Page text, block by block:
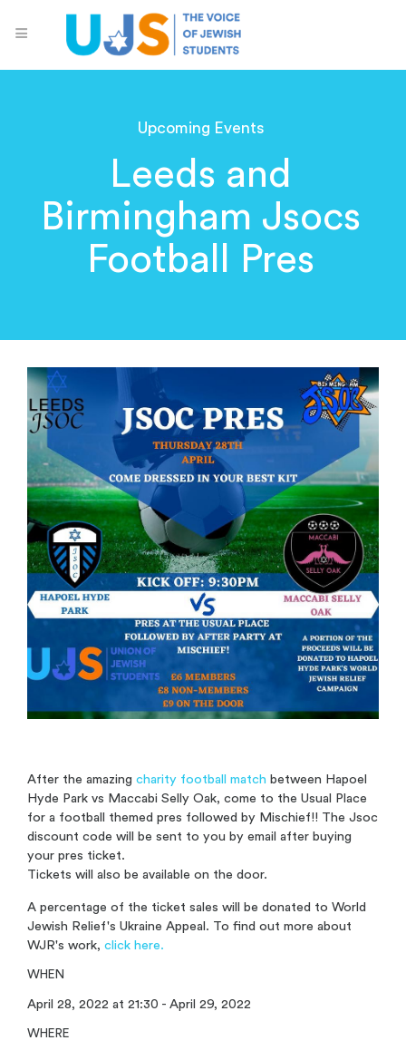
Upcoming Events
Leeds and
Birmingham Jsocs
Football Pres
After the amazing charity football match between Hapoel
Hyde Park vs Maccabi Selly Oak, come to the Usual Place
for a football themed pres followed by Mischief!! The Jsoc
discount code will be sent to you by email after buying
your pres ticket.
Tickets will also be available on the door.
A percentage of the ticket sales will be donated to World
Jewish Relief's Ukraine Appeal. To find out more about
WJR's work, click here.
WHEN
April 28, 2022 at 21:30 - April 29, 2022
WHERE